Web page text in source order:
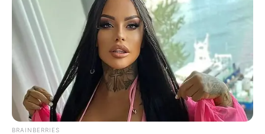
step for the ANC in rebuilding its credibility and solidifying
its base ahead of South Africa’s upcoming elections.
Political journalist Lesego Moagi believes that the new
membership system could restore faith in the ANC’s
internal processes. “For a party with such a historical
legacy, safeguarding the authenticity of its members is vital
to its image,” Moagi noted, adding that this system could
mark the beginning of a more accountable and transparent
BRAINBERRIES